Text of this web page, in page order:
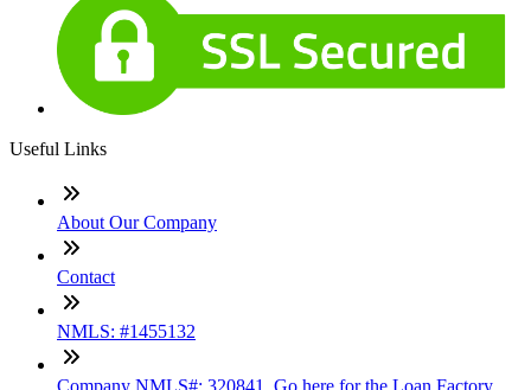
Useful Links
About Our Company
Contact
NMLS: #1455132